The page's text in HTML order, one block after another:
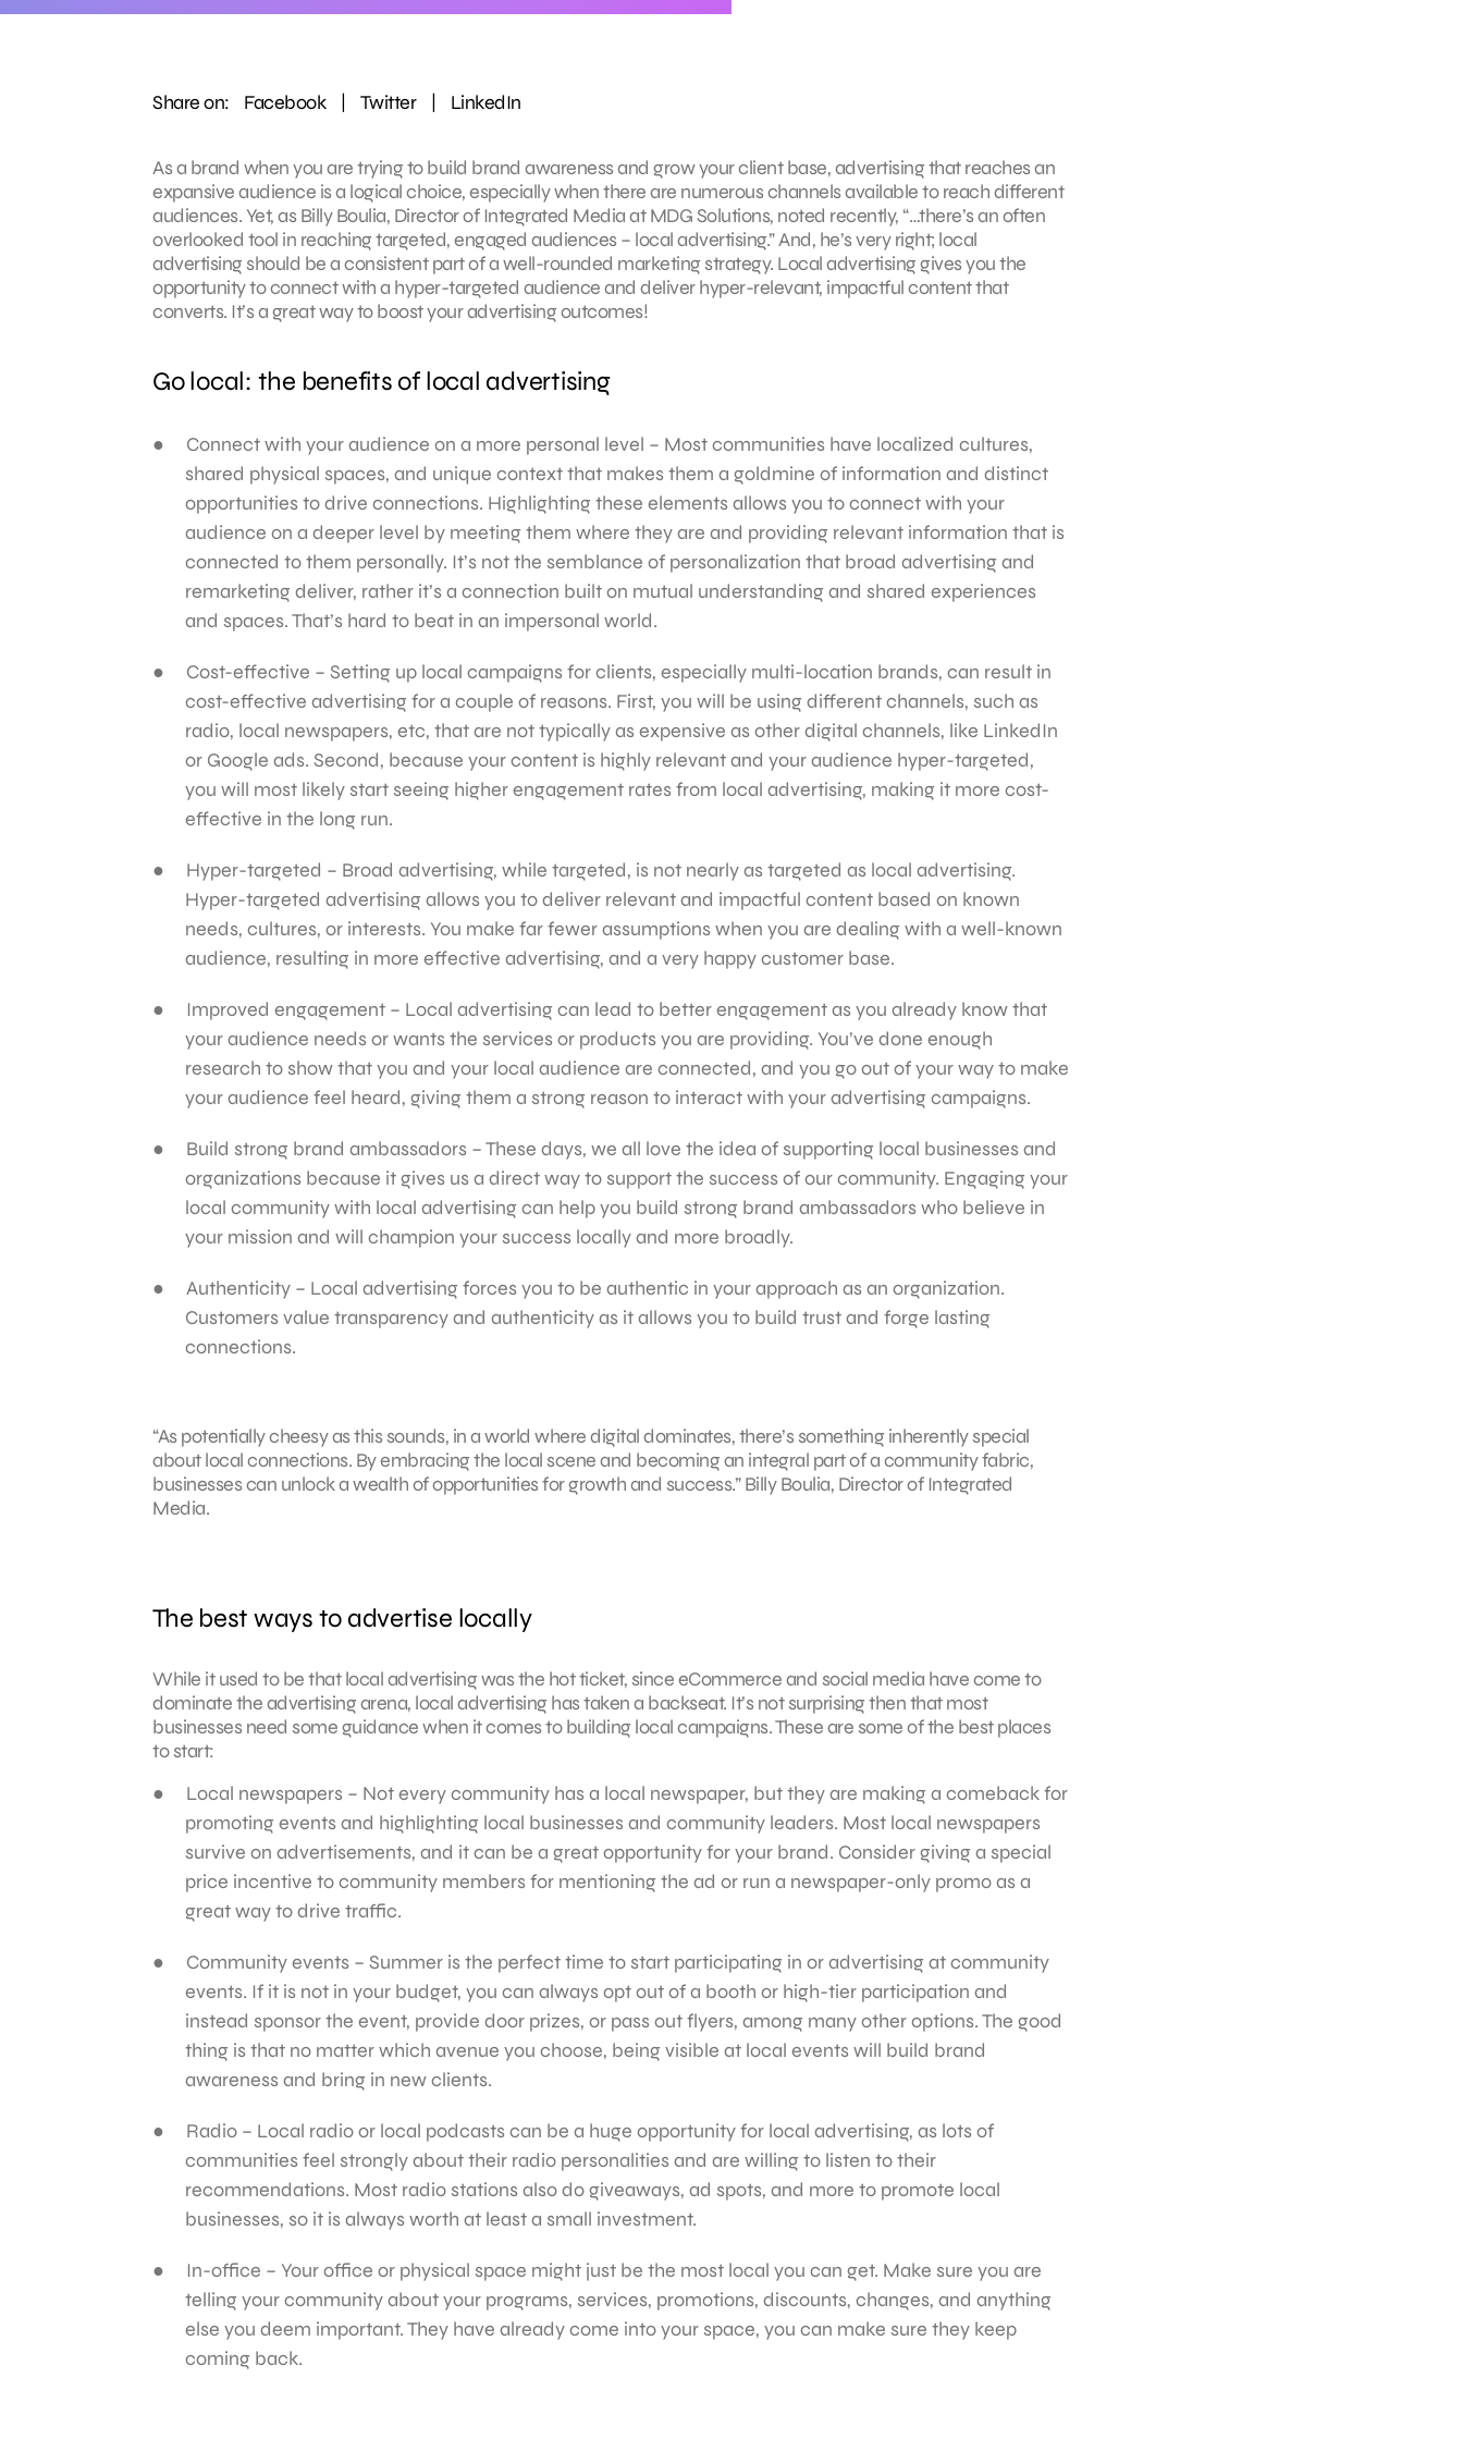
Share on: Facebook Twitter LinkedIn
As a brand when you are trying to build brand awareness and grow your client base, advertising that reaches an
expansive audience is a logical choice, especially when there are numerous channels available to reach different
audiences. Yet, as Billy Boulia, Director of Integrated Media at MDG Solutions, noted recently, “…there’s an often
overlooked tool in reaching targeted, engaged audiences – local advertising.” And, he’s very right; local
advertising should be a consistent part of a well-rounded marketing strategy. Local advertising gives you the
opportunity to connect with a hyper-targeted audience and deliver hyper-relevant, impactful content that
converts. It’s a great way to boost your advertising outcomes!
Go local: the benefits of local advertising
Connect with your audience on a more personal level – Most communities have localized cultures,
shared physical spaces, and unique context that makes them a goldmine of information and distinct
opportunities to drive connections. Highlighting these elements allows you to connect with your
audience on a deeper level by meeting them where they are and providing relevant information that is
connected to them personally. It’s not the semblance of personalization that broad advertising and
remarketing deliver, rather it’s a connection built on mutual understanding and shared experiences
and spaces. That’s hard to beat in an impersonal world.
Cost-effective – Setting up local campaigns for clients, especially multi-location brands, can result in
cost-effective advertising for a couple of reasons. First, you will be using different channels, such as
radio, local newspapers, etc, that are not typically as expensive as other digital channels, like LinkedIn
or Google ads. Second, because your content is highly relevant and your audience hyper-targeted,
you will most likely start seeing higher engagement rates from local advertising, making it more cost-
effective in the long run.
Hyper-targeted – Broad advertising, while targeted, is not nearly as targeted as local advertising.
Hyper-targeted advertising allows you to deliver relevant and impactful content based on known
needs, cultures, or interests. You make far fewer assumptions when you are dealing with a well-known
audience, resulting in more effective advertising, and a very happy customer base.
Improved engagement – Local advertising can lead to better engagement as you already know that
your audience needs or wants the services or products you are providing. You’ve done enough
research to show that you and your local audience are connected, and you go out of your way to make
your audience feel heard, giving them a strong reason to interact with your advertising campaigns.
Build strong brand ambassadors – These days, we all love the idea of supporting local businesses and
organizations because it gives us a direct way to support the success of our community. Engaging your
local community with local advertising can help you build strong brand ambassadors who believe in
your mission and will champion your success locally and more broadly.
Authenticity – Local advertising forces you to be authentic in your approach as an organization.
Customers value transparency and authenticity as it allows you to build trust and forge lasting
connections.
“As potentially cheesy as this sounds, in a world where digital dominates, there’s something inherently special
about local connections. By embracing the local scene and becoming an integral part of a community fabric,
businesses can unlock a wealth of opportunities for growth and success.” Billy Boulia, Director of Integrated
Media.
The best ways to advertise locally
While it used to be that local advertising was the hot ticket, since eCommerce and social media have come to
dominate the advertising arena, local advertising has taken a backseat. It’s not surprising then that most
businesses need some guidance when it comes to building local campaigns. These are some of the best places
to start:
Local newspapers – Not every community has a local newspaper, but they are making a comeback for
promoting events and highlighting local businesses and community leaders. Most local newspapers
survive on advertisements, and it can be a great opportunity for your brand. Consider giving a special
price incentive to community members for mentioning the ad or run a newspaper-only promo as a
great way to drive traffic.
Community events – Summer is the perfect time to start participating in or advertising at community
events. If it is not in your budget, you can always opt out of a booth or high-tier participation and
instead sponsor the event, provide door prizes, or pass out flyers, among many other options. The good
thing is that no matter which avenue you choose, being visible at local events will build brand
awareness and bring in new clients.
Radio – Local radio or local podcasts can be a huge opportunity for local advertising, as lots of
communities feel strongly about their radio personalities and are willing to listen to their
recommendations. Most radio stations also do giveaways, ad spots, and more to promote local
businesses, so it is always worth at least a small investment.
In-office – Your office or physical space might just be the most local you can get. Make sure you are
telling your community about your programs, services, promotions, discounts, changes, and anything
else you deem important. They have already come into your space, you can make sure they keep
coming back.